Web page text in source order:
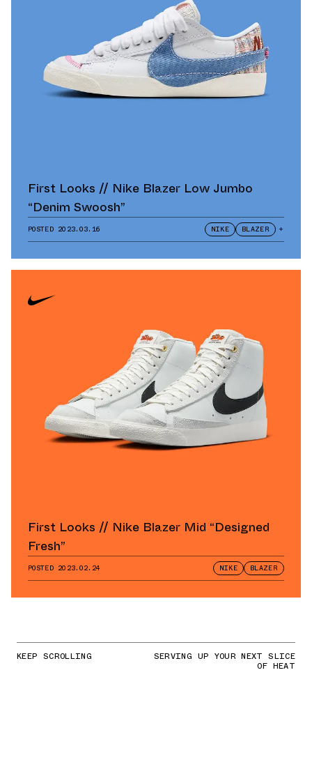
First Looks // Nike Blazer Low Jumbo
“Denim Swoosh”
POSTED 2023.03.16 NIKE BLAZER +
First Looks // Nike Blazer Mid “Designed
Fresh”
POSTED 2023.02.24 NIKE BLAZER
KEEP SCROLLING SERVING UP YOUR NEXT SLICE
OF HEAT